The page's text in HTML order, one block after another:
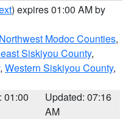
) expires 01:00 AM by
Modoc Counties,
Siskiyou County,
, Western Siskiyou County,
01:00
Updated: 07:16
AM